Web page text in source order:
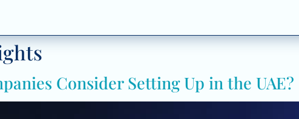
Consider Setting Up in the UAE?